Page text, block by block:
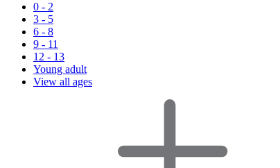
0 - 2
3 - 5
6 - 8
9 - 11
12 - 13
Young adult
View all ages